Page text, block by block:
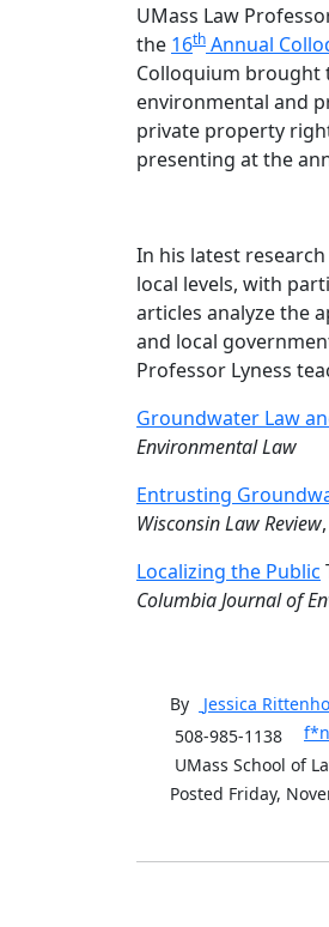
UMass Law
the 16th Annual
Colloquium brought
environmental and
private property
presenting at the
In his latest
local levels, with
articles analyze the
and local
Professor Lyness
Groundwater Law
Environmental Law
Entrusting
Wisconsin Law Review
Localizing the Public
Columbia Journal of
By Jessica
508-985-1138
UMass School of
Posted Friday,